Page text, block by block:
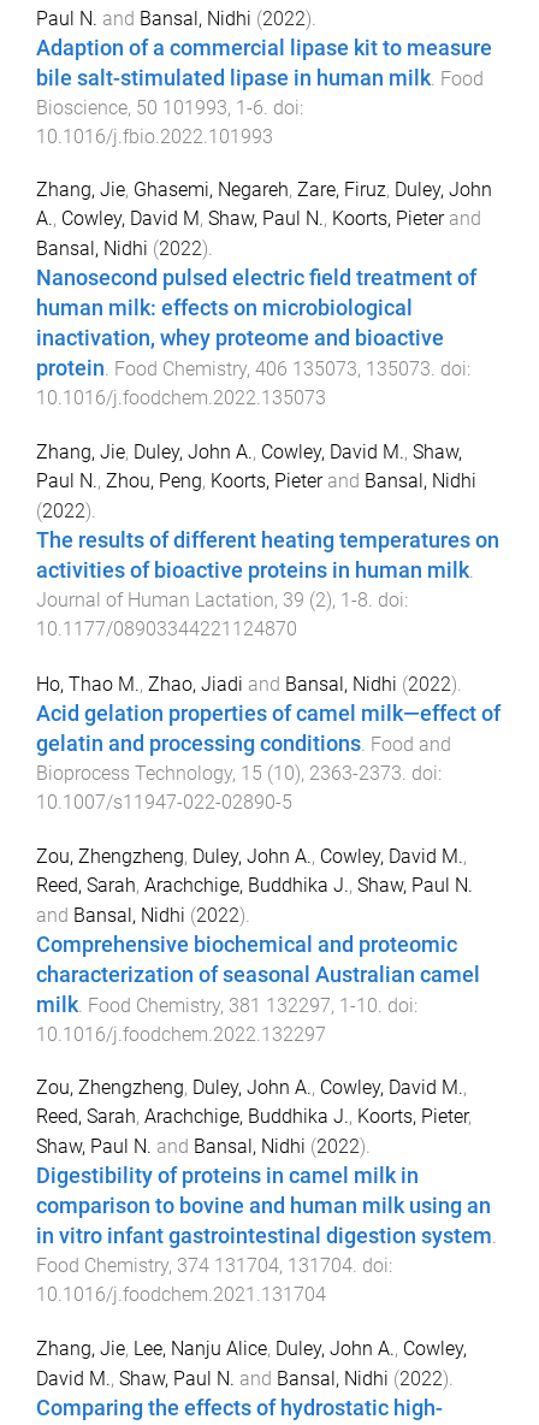
Paul N. and Bansal, Nidhi (2022).
Adaption of a commercial lipase kit to measure
bile salt-stimulated lipase in human milk Food
Bioscience, 50 101993, 1-6 . doi:
10.1016/j.fbio.2022.101993
Zhang, Jie, Ghasemi, Negareh, Zare, Firuz, Duley, John
A., Cowley, David M, Shaw, Paul N., Koorts, Pieterand
Bansal, Nidhi (2022).
Nanosecond pulsed electric field treatment of
human milk: effects on microbiological
inactivation, whey proteome and bioactive
protein. Food Chemistry, 406 135073, 135073. doi:
10.1016/j.foodchem.2022.135073
Zhang, Jie, Duley, John A., Cowley, David M., Shaw,
Paul N., Zhou, Peng, Koorts, Pieterand Bansal, Nidhi
(2022).
The results of different heating temperatures on
activities of bioactive proteins in human milk.
Journal of Human Lactation, 39 (2), 1-8. doi:
10.1177/08903344221124870
Ho, Thao M., Zhao, Jiadi and Bansal, Nidhi (2022).
Acid gelation properties of camel milk—effect of
gelatin and processing conditions. Food and
Bioprocess Technology, 15 (10), 2363-2373. doi:
10.1007/s11947-022-02890-5
Zou, Zhengzheng, Duley, John A., Cowley, David M.,
Reed, Sarah, Arachchige, Buddhika J., Shaw, Paul N.
and Bansal, Nidhi (2022).
Comprehensive biochemical and proteomic
characterization of seasonal Australian camel
milk Food Chemistry, 381 132297, 1-10 . doi:
10.1016/j.foodchem.2022.132297
Zou, Zhengzheng, Duley, John A., Cowley, David M.,
Reed, Sarah, Arachchige, Buddhika J., Koorts, Pieter,
Shaw, Paul N. and Bansal, Nidhi (2022).
Digestibility of proteins in camel milk in
comparison to bovine and human milk using an
in vitro infant gastrointestinal digestion system.
Food Chemistry, 374 131704, 131704. doi:
10.1016/j.foodchem.2021.131704
Zhang, Jie, Lee, Nanju Alice, Duley, John A., Cowley,
David M., Shaw, Paul N. and Bansal, Nidhi (2022).
Comparing the effects of hydrostatic high-